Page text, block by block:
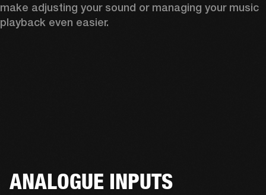
make adjusting your sound or managing your music
playback even easier.
ANALOGUE INPUTS